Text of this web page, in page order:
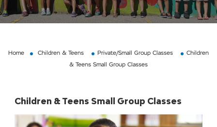
Home Children & Teens Private/Small Group Classes
Children
& Teens Small Group Classes
Children & Teens Small Group Classes